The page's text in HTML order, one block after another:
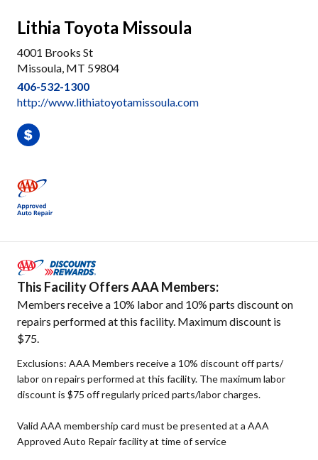
Lithia Toyota Missoula
4001 Brooks St
Missoula, MT 59804
406-532-1300
http://www.lithiatoyotamissoula.com
This Facility Offers AAA Members:
Members receive a 10% labor and 10% parts discount on
repairs performed at this facility. Maximum discount is
$75.
Exclusions: AAA Members receive a 10% discount off parts/
labor on repairs performed at this facility. The maximum labor
discount is $75 off regularly priced parts/labor charges.
Valid AAA membership card must be presented at a AAA
Approved Auto Repair facility at time of service